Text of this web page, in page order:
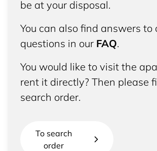
be at your disposal.
You can also find answers to
questions in our FAQ.
You would like to visit the
rent it directly? Then please
search order.
To search
order